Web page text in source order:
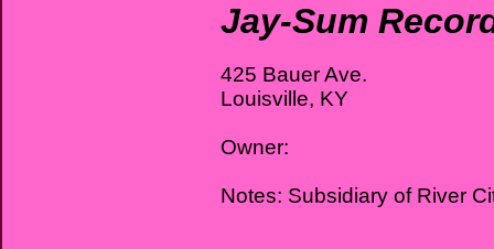
Jay-Sum
425 Bauer Ave.
Louisville, KY
Owner:
Notes: Subsidiary of River